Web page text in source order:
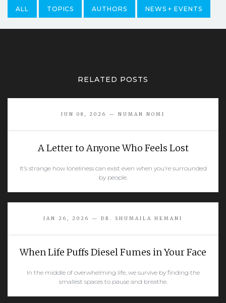
ALL TOPICS AUTHORS NEWS + EVENTS
RELATED POSTS
READ MORE
JUN 08, 2026 — NUMAN NOMI
A Letter to Anyone Who Feels Lost
It’s strange how loneliness can exist even when you’re surrounded
by people.
JAN 26, 2026 — DR. SHUMAILA HEMANI
When Life Puffs Diesel Fumes in Your Face
In the middle of overwhelming life, we survive by finding the
smallest spaces to pause and breathe.